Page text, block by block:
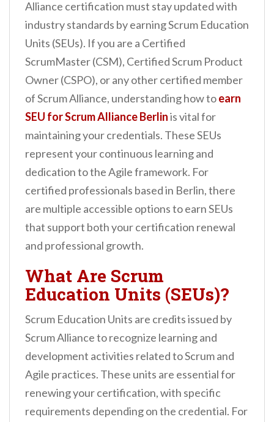
Alliance certification must stay updated with
industry standards by earning Scrum Education
Units (SEUs). If you are a Certified
ScrumMaster (CSM), Certified Scrum Product
Owner (CSPO), or any other certified member
of Scrum Alliance, understanding how toearn
SEU for Scrum Alliance Berlinis vital for
maintaining your credentials. These SEUs
represent your continuous learning and
dedication to the Agile framework. For
certified professionals based in Berlin, there
are multiple accessible options to earn SEUs
that support both your certification renewal
and professional growth.
What Are Scrum
Education Units (SEUs)?
Scrum Education Units are credits issued by
Scrum Alliance to recognize learning and
development activities related to Scrum and
Agile practices. These units are essential for
renewing your certification, with specific
requirements depending on the credential. For